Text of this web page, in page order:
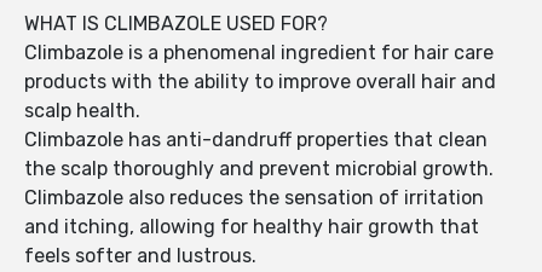
WHAT IS CLIMBAZOLE USED FOR?
Climbazole is a phenomenal ingredient for hair care
products with the ability to improve overall hair and
scalp health.
Climbazole has anti-dandruff properties that clean
the scalp thoroughly and prevent microbial growth.
Climbazole also reduces the sensation of irritation
and itching, allowing for healthy hair growth that
feels softer and lustrous.